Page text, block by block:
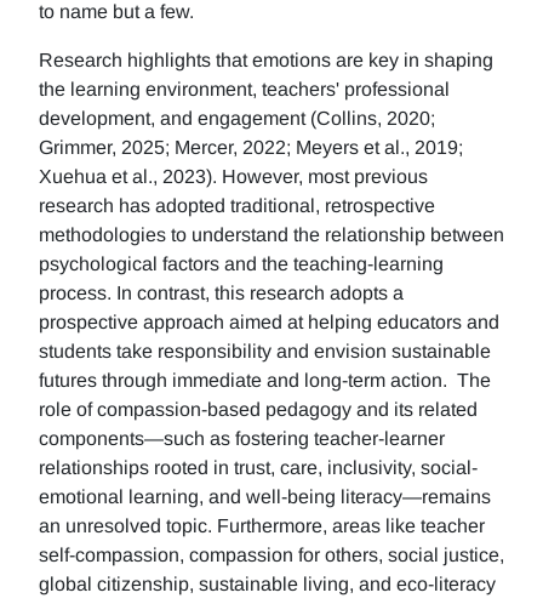
to name but a few.
Research highlights that emotions are key in shaping
the learning environment, teachers' professional
development, and engagement (Collins, 2020;
Grimmer, 2025; Mercer, 2022; Meyers et al., 2019;
Xuehua et al., 2023). However, most previous
research has adopted traditional, retrospective
methodologies to understand the relationship between
psychological factors and the teaching-learning
process. In contrast, this research adopts a
prospective approach aimed at helping educators and
students take responsibility and envision sustainable
futures through immediate and long-term action. The
role of compassion-based pedagogy and its related
components—such as fostering teacher-learner
relationships rooted in trust, care, inclusivity, social-
emotional learning, and well-being literacy—remains
an unresolved topic. Furthermore, areas like teacher
self-compassion, compassion for others, social justice,
global citizenship, sustainable living, and eco-literacy